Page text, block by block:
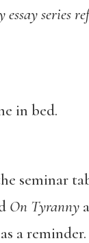
series
in bed.
seminar
On Tyranny
a